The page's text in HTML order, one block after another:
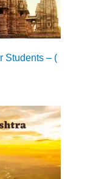
Students – (